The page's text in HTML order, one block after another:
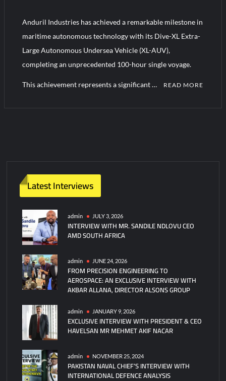
Business Community
YJ-20 Hypersonic Missile Launch Footage: China’s Type 052D
Destroyer Fires Anti-Ship Ballistic Missile
Anduril Industries has achieved a remarkable milestone in
maritime autonomous technology with its Dive-XL Extra-
Large Autonomous Undersea Vehicle (XL-AUV),
completing an unprecedented 100-hour single voyage.
This achievement represents a significant … READ MORE
Unmanned
Submarine
Reaches
New
Milestone
Latest Interviews
admin JULY 3, 2026
INTERVIEW WITH MR. SANDILE NDLOVU CEO
AMD SOUTH AFRICA
admin JUNE 24, 2026
FROM PRECISION ENGINEERING TO
AEROSPACE: AN EXCLUSIVE INTERVIEW WITH
AKBAR ALLANA, DIRECTOR ALSONS GROUP
admin JANUARY 9, 2026
EXCLUSIVE INTERVIEW WITH PRESIDENT & CEO
HAVELSAN MR MEHMET AKIF NACAR
admin NOVEMBER 25, 2024
PAKISTAN NAVAL CHIEF’S INTERVIEW WITH
INTERNATIONAL DEFENCE ANALYSIS